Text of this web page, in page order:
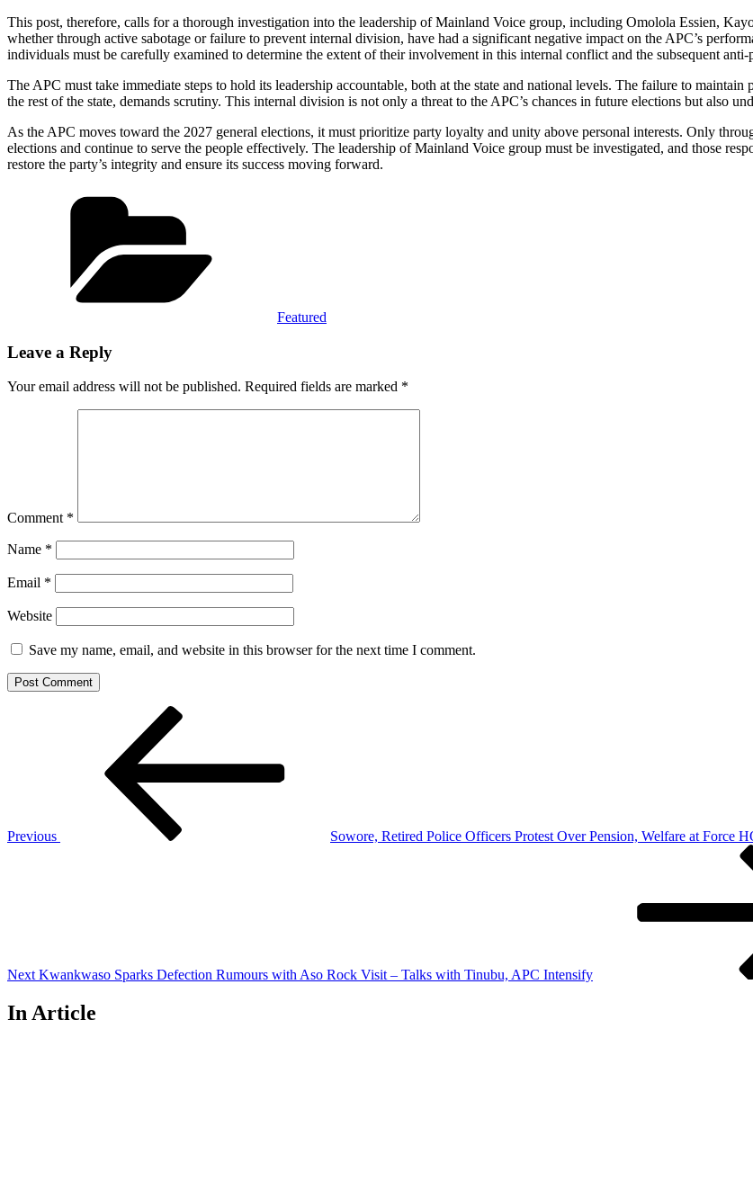
This post, therefore, calls for a thorough investigation into the leadership of Mainland Voice group, including Omolola Essien,
whether through active sabotage or failure to prevent internal division, have had a significant negative impact on the APC’s
individuals must be carefully examined to determine the extent of their involvement in this internal conflict and the subsequent anti-
The APC must take immediate steps to hold its leadership accountable, both at the state and national levels. The failure to
the rest of the state, demands scrutiny. This internal division is not only a threat to the APC’s chances in future elections but also
As the APC moves toward the 2027 general elections, it must prioritize party loyalty and unity above personal interests. Only
elections and continue to serve the people effectively. The leadership of Mainland Voice group must be investigated, and those
restore the party’s integrity and ensure its success moving forward.
Featured
Leave a Reply
Your email address will not be published. Required fields are marked *
Comment *
Name *
Email *
Website
Save my name, email, and website in this browser for the next time I comment.
Previous
Sowore, Retired Police Officers Protest Over Pension, Welfare at Force
Next Kwankwaso Sparks Defection Rumours with Aso Rock Visit – Talks with Tinubu, APC Intensify
In Article